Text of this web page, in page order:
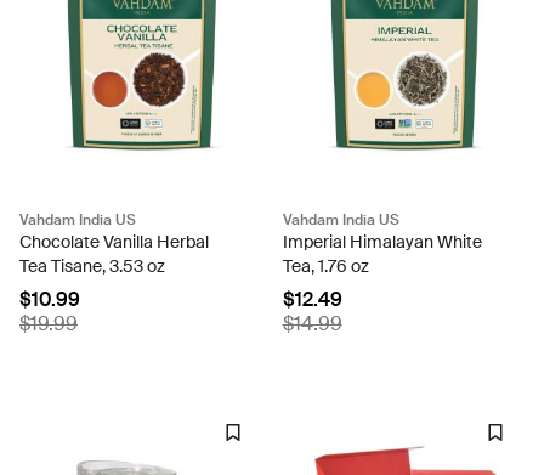
Vahdam India US
Chocolate Vanilla Herbal
Tea Tisane, 3.53 oz
$10.99
$19.99
Vahdam India US
Imperial Himalayan White
Tea, 1.76 oz
$12.49
$14.99